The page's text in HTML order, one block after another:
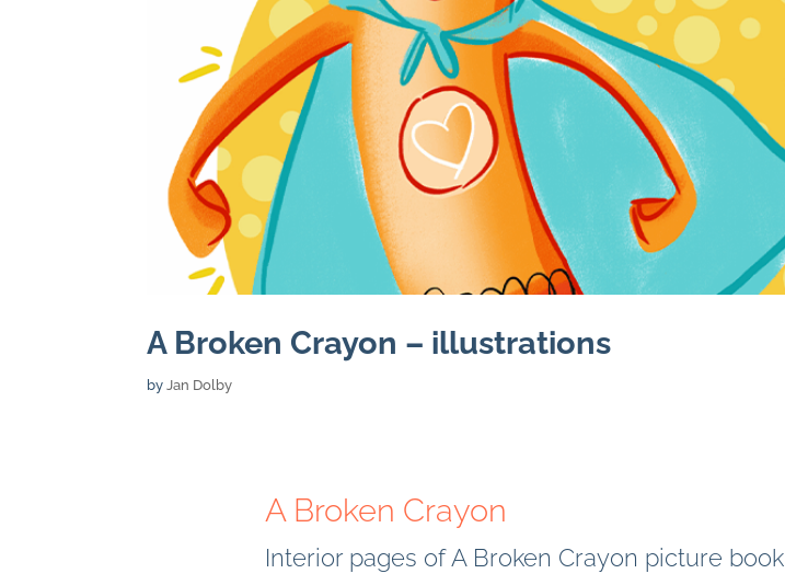
A Broken Crayon – illustrations
byJan Dolby
A Broken Crayon
Interior pages of A Broken Crayon picture book